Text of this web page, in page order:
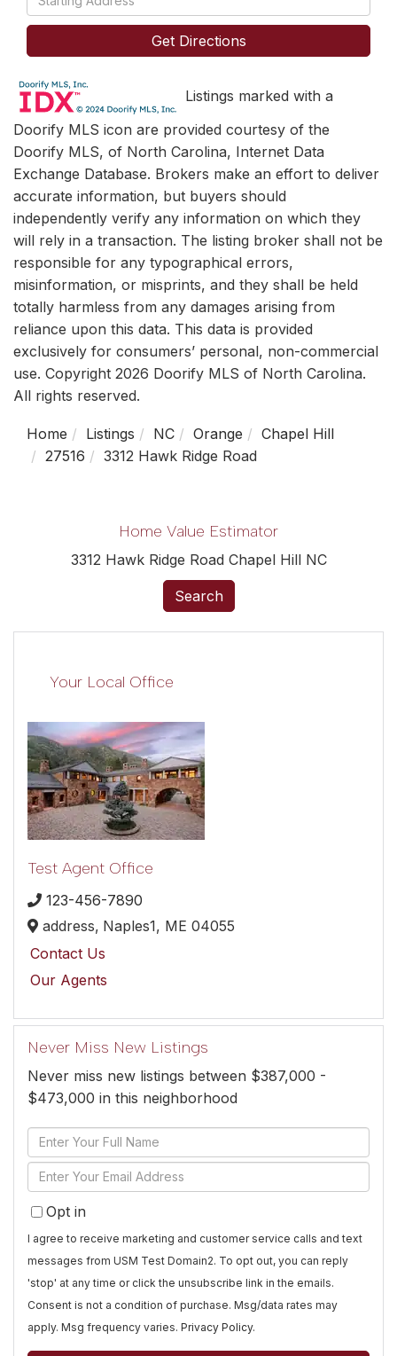
Directions
Get Directions
Listings marked with a
Doorify MLS icon are provided courtesy of the
Doorify MLS, of North Carolina, Internet Data
Exchange Database. Brokers make an effort to deliver
accurate information, but buyers should
independently verify any information on which they
will rely in a transaction. The listing broker shall not be
responsible for any typographical errors,
misinformation, or misprints, and they shall be held
totally harmless from any damages arising from
reliance upon this data. This data is provided
exclusively for consumers’ personal, non-commercial
use. Copyright 2026 Doorify MLS of North Carolina.
All rights reserved.
Home Listings NC Orange
Chapel Hill
27516
3312 Hawk Ridge Road
Home Value Estimator
3312 Hawk Ridge Road Chapel Hill NC
Search
Your Local Office
Test Agent Office
123-456-7890
address, Naples1, ME 04055
Contact Us
Our Agents
Never Miss New Listings
Never miss new listings between $387,000 -
$473,000 in this neighborhood
Enter
Full
Name
Enter
Your
EmailOpt in
I agree to receive marketing and customer service calls and text
messages from USM Test Domain2. To opt out, you can reply
'stop' at any time or click the unsubscribe link in the emails.
Consent is not a condition of purchase. Msg/data rates may
apply. Msg frequency varies. Privacy Policy.